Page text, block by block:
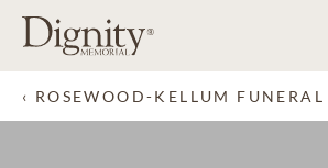
ROSEWOOD-KELLUM